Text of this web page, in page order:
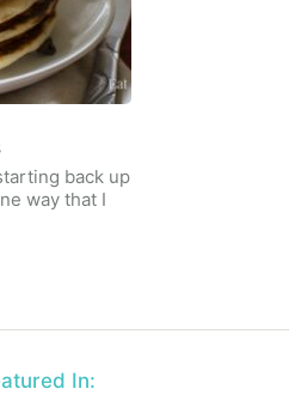
back up
way that I
In: